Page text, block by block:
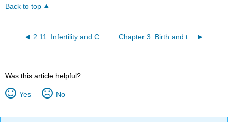
Back to top
2.11: Infertility and Complications of Pregnancy Chapter 3: Birth and the Newborn
Was this article helpful?
Yes No